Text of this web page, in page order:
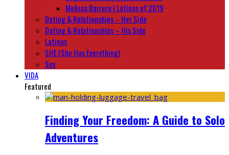
Melissa Barrera | Latinas of 2019
Dating & Relationships – Her Side
Dating & Relationships – His Side
Latinas
SHE (She Has Everything)
Sex
VIDA
Featured
Finding Your Freedom: A Guide to Solo
Adventures